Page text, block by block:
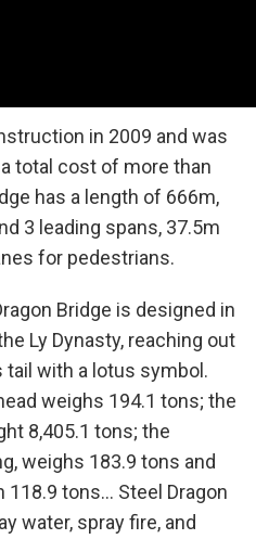
in 2009 and was
total cost of more than
has a length of 666m,
3 leading spans, 37.5m
for pedestrians.
Bridge is designed in
Ly Dynasty, reaching out
tail with a lotus symbol.
weighs 194.1 tons; the
8,405.1 tons; the
weighs 183.9 tons and
118.9 tons… Steel Dragon
water, spray fire, and